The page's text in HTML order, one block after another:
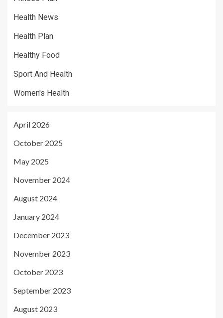
Health News
Health Plan
Healthy Food
Sport And Health
Women's Health
April 2026
October 2025
May 2025
November 2024
August 2024
January 2024
December 2023
November 2023
October 2023
September 2023
August 2023